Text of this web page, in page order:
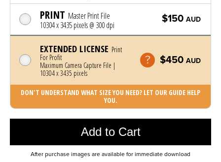
PRINT Master Print File
10304 x 3435 pixels @ 300 dpi
$150 AUD
EXTENDED LICENSE Print
For Profit
Maximum Camera Capture File |
10304 x 3435 pixels
$450 AUD
DON'T UNDERSTAND WHAT SIZE YOU NEED? LET OUR GUIDE HELP
YOU.
Add to Cart
Photo was added to cart
After purchase images are available for immediate download